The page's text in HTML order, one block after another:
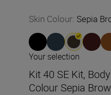
Skin Colour: Sepia
Your selection
Kit 40 SE Kit,
Colour Sepia